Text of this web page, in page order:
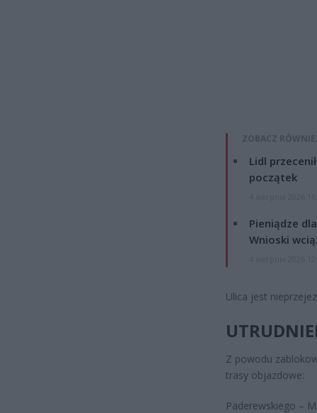
ZOBACZ
Lidl
początek
Pieniądze
Wnioski
Ulica jest
Z powodu
trasy objazdowe:
Paderewskiego –